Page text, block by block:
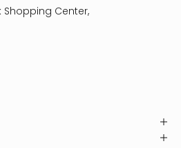
Shopping Center,